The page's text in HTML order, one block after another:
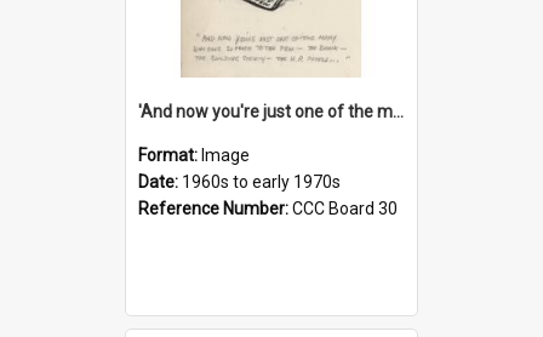
'And now you're just one of the many who owe so much to the few - the Bank - the Building Society - the H.P. People...'
Format: Image
Date: 1960s to early 1970s
Reference Number:CCC Board 30